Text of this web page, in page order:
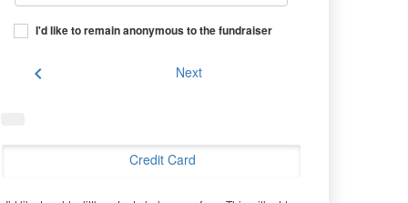
I'd like to remain anonymous to the fundraiser
chevron_left Next
Credit Card